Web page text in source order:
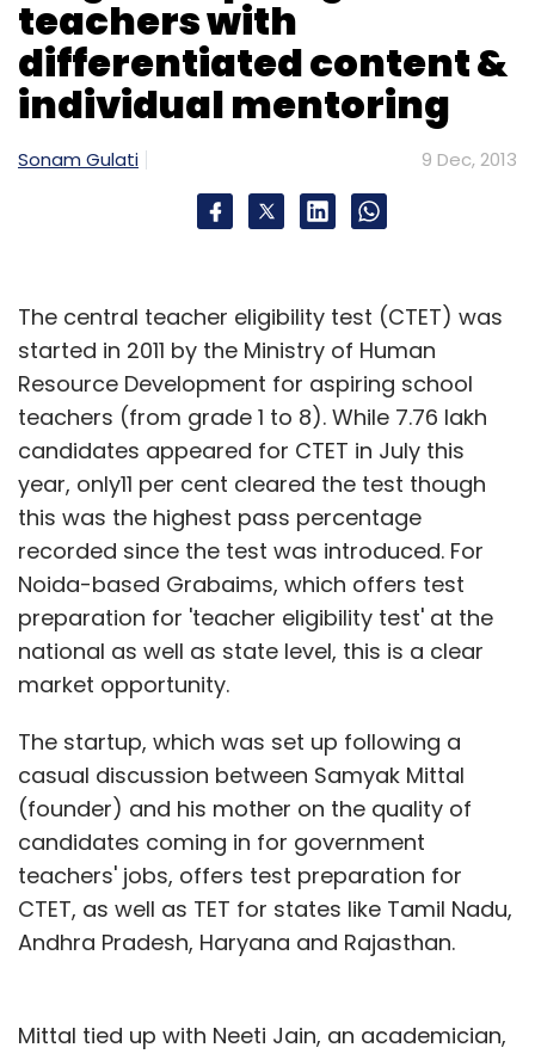
teachers with
differentiated content &
individual mentoring
Sonam Gulati 9 Dec, 2013
The central teacher eligibility test (CTET) was
started in 2011 by the Ministry of Human
Resource Development for aspiring school
teachers (from grade 1 to 8). While 7.76 lakh
candidates appeared for CTET in July this
year, only11 per cent cleared the test though
this was the highest pass percentage
recorded since the test was introduced. For
Noida-based Grabaims, which offers test
preparation for 'teacher eligibility test' at the
national as well as state level, this is a clear
market opportunity.
The startup, which was set up following a
casual discussion between Samyak Mittal
(founder) and his mother on the quality of
candidates coming in for government
teachers' jobs, offers test preparation for
CTET, as well as TET for states like Tamil Nadu,
Andhra Pradesh, Haryana and Rajasthan.
Mittal tied up with Neeti Jain, an academician,